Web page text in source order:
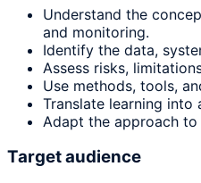
Understand the
and monitoring.
Identify the data,
Assess risks,
Use methods, tools,
Translate learning into
Adapt the approach to
Target audience